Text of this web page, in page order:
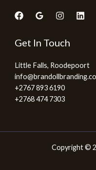
Get In Touch
Little Falls, Roodepoort
+2767 893 6190
+2768 474 7303
Copyright ©